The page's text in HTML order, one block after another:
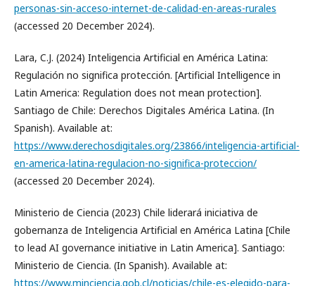
personas-sin-acceso-internet-de-calidad-en-areas-rurales
(accessed 20 December 2024).
Lara, C.J. (2024) Inteligencia Artificial en América Latina:
Regulación no significa protección. [Artificial Intelligence in
Latin America: Regulation does not mean protection].
Santiago de Chile: Derechos Digitales América Latina. (In
Spanish). Available at:
https://www.derechosdigitales.org/23866/inteligencia-artificial-
en-america-latina-regulacion-no-significa-proteccion/
(accessed 20 December 2024).
Ministerio de Ciencia (2023) Chile liderará iniciativa de
gobernanza de Inteligencia Artificial en América Latina [Chile
to lead AI governance initiative in Latin America]. Santiago:
Ministerio de Ciencia. (In Spanish). Available at:
https://www.minciencia.gob.cl/noticias/chile-es-elegido-para-